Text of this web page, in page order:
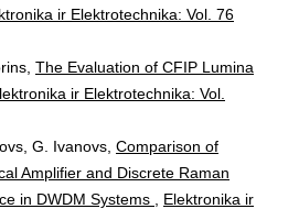
ir Elektrotechnika: Vol. 76
The Evaluation of CFIP Lumina
ir Elektrotechnika: Vol.
G. Ivanovs, Comparison of
Amplifier and Discrete Raman
in DWDM Systems
Elektronika ir